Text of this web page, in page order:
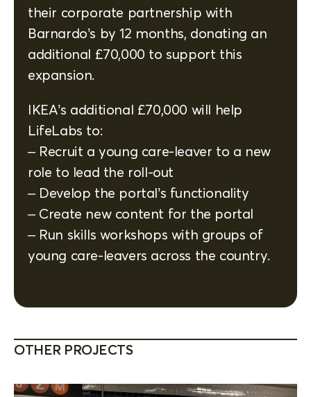
their corporate partnership with
Barnardo’s by 12 months, donating an
additional £70,000 to support this
expansion.
IKEA’s additional £70,000 will help
LifeLabs to:
– Recruit a young care-leaver to a new
role to lead the roll-out
– Develop the portal’s functionality
– Create new content for the portal
– Run skills workshops with groups of
young care-leavers across the country.
OTHER PROJECTS